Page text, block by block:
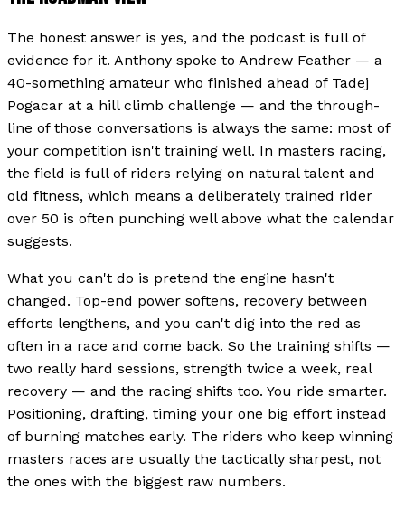
The honest answer is yes, and the podcast is full of
evidence for it. Anthony spoke to Andrew Feather — a
40-something amateur who finished ahead of Tadej
Pogacar at a hill climb challenge — and the through-
line of those conversations is always the same: most of
your competition isn't training well. In masters racing,
the field is full of riders relying on natural talent and
old fitness, which means a deliberately trained rider
over 50 is often punching well above what the calendar
suggests.
What you can't do is pretend the engine hasn't
changed. Top-end power softens, recovery between
efforts lengthens, and you can't dig into the red as
often in a race and come back. So the training shifts —
two really hard sessions, strength twice a week, real
recovery — and the racing shifts too. You ride smarter.
Positioning, drafting, timing your one big effort instead
of burning matches early. The riders who keep winning
masters races are usually the tactically sharpest, not
the ones with the biggest raw numbers.